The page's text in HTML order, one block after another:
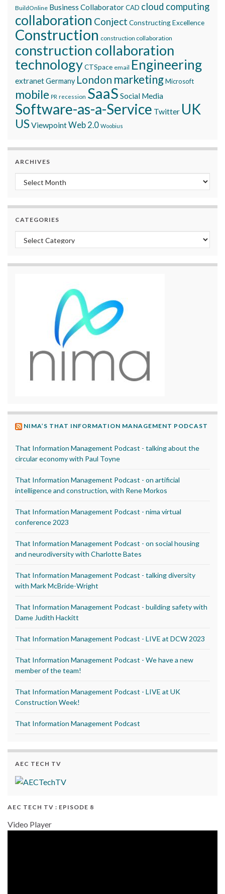
BuildOnline Business CollaboratorCAD cloud computing
collaboration Conject Constructing Excellence
Construction construction collaboration
construction collaboration
technologyCTSpace email Engineering
extranetGermany London marketingMicrosoft
mobile PR recession SaaS Social Media
Software-as-a-Service Twitter UK
USViewpointWeb 2.0 Woobius
ARCHIVES
Archives
CATEGORIES
Categories
NIMA’S THAT INFORMATION MANAGEMENT PODCAST
That Information Management Podcast - talking about the
circular economy with Paul Toyne
That Information Management Podcast - on artificial
intelligence and construction, with Rene Morkos
That Information Management Podcast - nima virtual
conference 2023
That Information Management Podcast - on social housing
and neurodiversity with Charlotte Bates
That Information Management Podcast - talking diversity
with Mark McBride-Wright
That Information Management Podcast - building safety with
Dame Judith Hackitt
That Information Management Podcast - LIVE at DCW 2023
That Information Management Podcast - We have a new
member of the team!
That Information Management Podcast - LIVE at UK
Construction Week!
That Information Management Podcast
AEC TECH TV
AEC TECH TV : EPISODE 8
Video Player